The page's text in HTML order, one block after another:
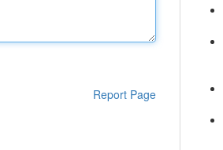
Report Page